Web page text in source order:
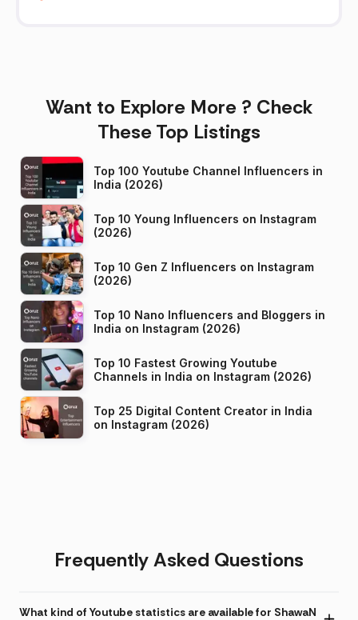
Want to Explore More ? Check
These Top Listings
Top 100 Youtube Channel Influencers in
India (2026)
Top 10 Young Influencers on Instagram
(2026)
Top 10 Gen Z Influencers on Instagram
(2026)
Top 10 Nano Influencers and Bloggers in
India on Instagram (2026)
Top 10 Fastest Growing Youtube
Channels in India on Instagram (2026)
Top 25 Digital Content Creator in India
on Instagram (2026)
Frequently Asked Questions
What kind of Youtube statistics are available for ShawaN